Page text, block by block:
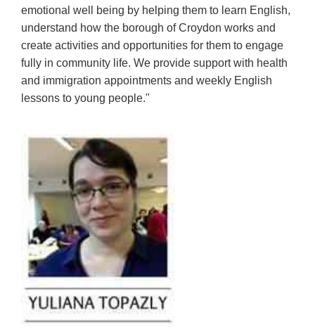
emotional well being by helping them to learn English,
understand how the borough of Croydon works and
create activities and opportunities for them to engage
fully in community life. We provide support with health
and immigration appointments and weekly English
lessons to young people."